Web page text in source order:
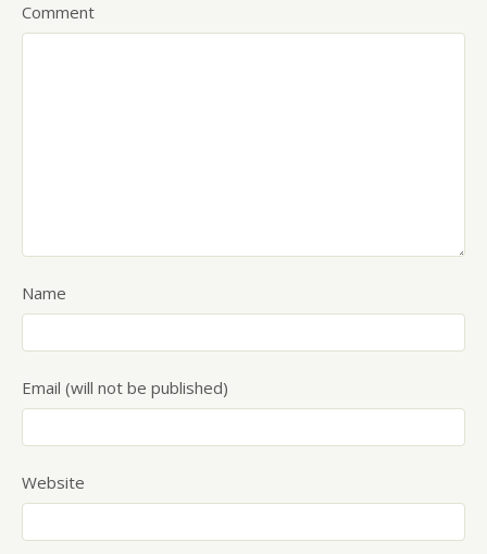
Comment
Name
Email (will not be published)
Website